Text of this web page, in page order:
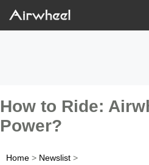
How to Ride:
Power?
Home > Newslist >